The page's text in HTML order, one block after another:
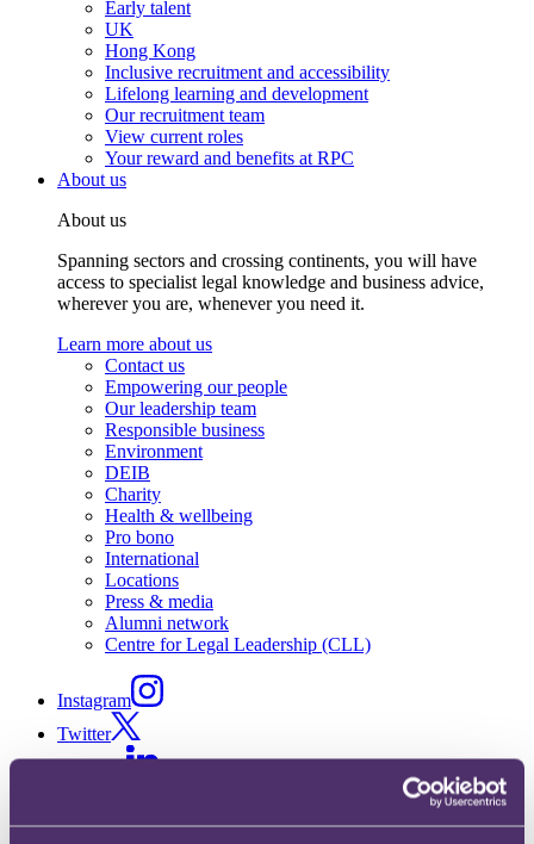
Early talent
UK
Hong Kong
Inclusive recruitment and accessibility
Lifelong learning and development
Our recruitment team
View current roles
Your reward and benefits at RPC
About us
About us
Spanning sectors and crossing continents, you will have
access to specialist legal knowledge and business advice,
wherever you are, whenever you need it.
Learn more about us
Contact us
Empowering our people
Our leadership team
Responsible business
Environment
DEIB
Charity
Health & wellbeing
Pro bono
International
Locations
Press & media
Alumni network
Centre for Legal Leadership (CLL)
Instagram
Twitter